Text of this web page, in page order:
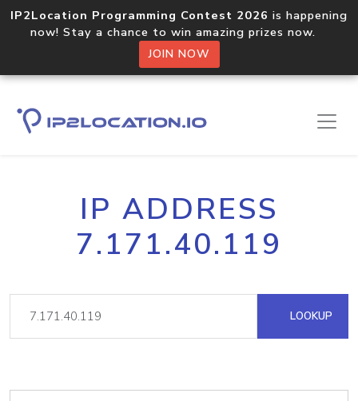
IP2Location Programming Contest 2026 is happening
now! Stay a chance to win amazing prizes now.
JOIN NOW
IP ADDRESS
7.171.40.119
LOOKUP